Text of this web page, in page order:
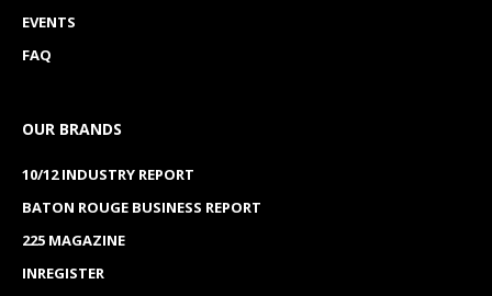
EVENTS
FAQ
OUR BRANDS
10/12 INDUSTRY REPORT
BATON ROUGE BUSINESS REPORT
225 MAGAZINE
INREGISTER